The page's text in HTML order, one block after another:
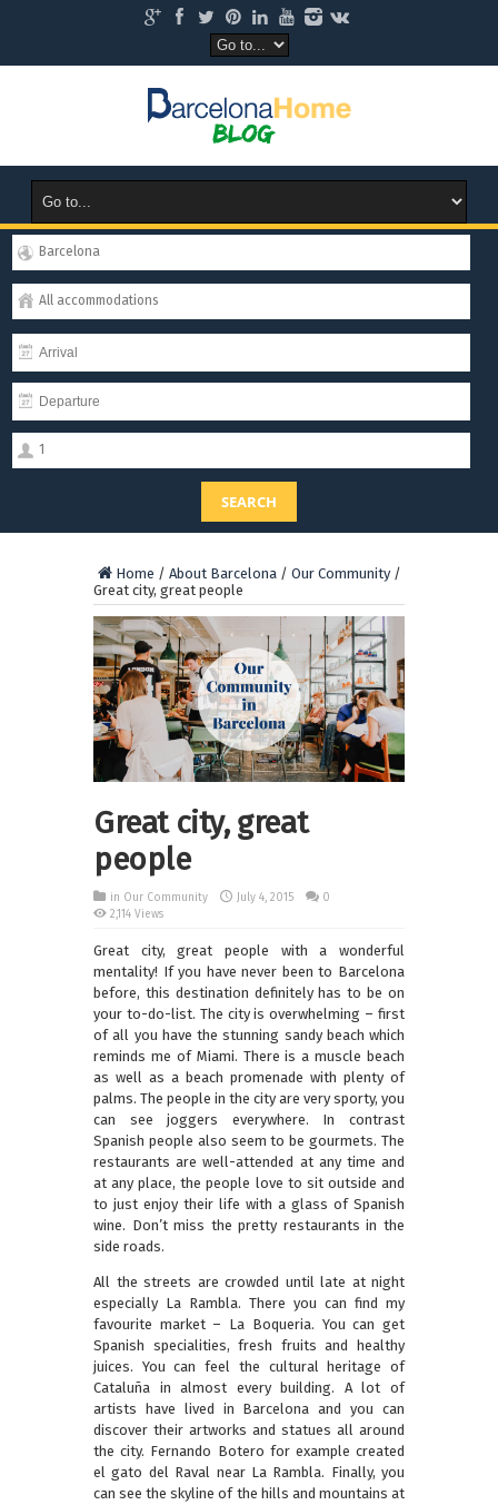
Barcelona
All accommodations
1
SEARCH
Home / About Barcelona / Our Community/
Great city, great people
Great city, great
people
in Our Community July 4, 2015
0
2,114 Views
Great city, great people with a wonderful
mentality! If you have never been to Barcelona
before, this destination definitely has to be on
your to-do-list. The city is overwhelming – first
of all you have the stunning sandy beach which
reminds me of Miami. There is a muscle beach
as well as a beach promenade with plenty of
palms. The people in the city are very sporty, you
can see joggers everywhere. In contrast
Spanish people also seem to be gourmets. The
restaurants are well-attended at any time and
at any place, the people love to sit outside and
to just enjoy their life with a glass of Spanish
wine. Don’t miss the pretty restaurants in the
side roads.
All the streets are crowded until late at night
especially La Rambla. There you can find my
favourite market – La Boqueria. You can get
Spanish specialities, fresh fruits and healthy
juices. You can feel the cultural heritage of
Cataluña in almost every building. A lot of
artists have lived in Barcelona and you can
discover their artworks and statues all around
the city. Fernando Botero for example created
el gato del Raval near La Rambla. Finally, you
can see the skyline of the hills and mountains at